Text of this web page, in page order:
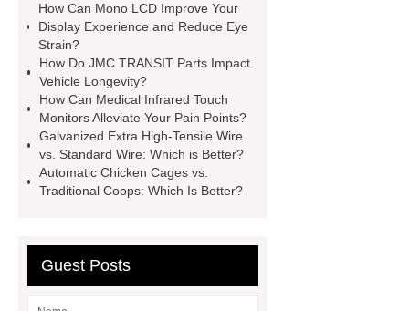
manufacturer
pp mesh bag
Self-Cleaning Woven Wire
Screen
VSP Trays
Perforated Sheet
GFRC stadium
facade
2.0 Ata Hyperbaric Oxygen
Chamber
custom chocolate molds
for PR gifting
High-Peel-Strength
header company
How Can Mono LCD Improve Your
Display Experience and Reduce Eye
Strain?
How Do JMC TRANSIT Parts Impact
Vehicle Longevity?
How Can Medical Infrared Touch
Monitors Alleviate Your Pain Points?
Galvanized Extra High-Tensile Wire
vs. Standard Wire: Which is Better?
Automatic Chicken Cages vs.
Traditional Coops: Which Is Better?
Guest Posts